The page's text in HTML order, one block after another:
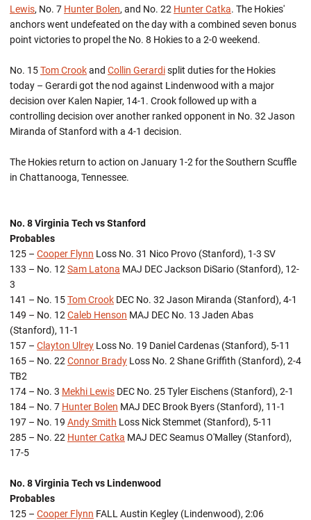
Lewis, No. 7 Hunter Bolen, and No. 22 Hunter Catka. The Hokies'
anchors went undefeated on the day with a combined seven bonus
point victories to propel the No. 8 Hokies to a 2-0 weekend.
No. 15Tom Crookand Collin Gerardisplit duties for the Hokies
today – Gerardi got the nod against Lindenwood with a major
decision over Kalen Napier, 14-1. Crook followed up with a
controlling decision over another ranked opponent in No. 32 Jason
Miranda of Stanford with a 4-1 decision.
The Hokies return to action on January 1-2 for the Southern Scuffle
in Chattanooga, Tennessee.
No. 8 Virginia Tech vs Stanford
Probables
125 – Cooper Flynn Loss No. 31 Nico Provo (Stanford), 1-3 SV
133 – No. 12 Sam Latona MAJ DEC Jackson DiSario (Stanford), 12-
3
141 – No. 15Tom Crook DEC No. 32 Jason Miranda (Stanford), 4-1
149 – No. 12 Caleb Henson MAJ DEC No. 13 Jaden Abas
(Stanford), 11-1
157 – Clayton Ulrey Loss No. 19 Daniel Cardenas (Stanford), 5-11
165 – No. 22 Connor Brady Loss No. 2 Shane Griffith (Stanford), 2-4
TB2
174 – No. 3 Mekhi Lewis DEC No. 25 Tyler Eischens (Stanford), 2-1
184 – No. 7 Hunter Bolen MAJ DEC Brook Byers (Stanford), 11-1
197 – No. 19 Andy Smith Loss Nick Stemmet (Stanford), 5-11
285 – No. 22 Hunter Catka MAJ DEC Seamus O'Malley (Stanford),
17-5
No. 8 Virginia Tech vs Lindenwood
Probables
125 – Cooper Flynn FALL Austin Kegley (Lindenwood), 2:06